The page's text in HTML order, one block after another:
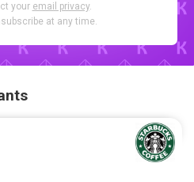
your email privacy.
at any time.